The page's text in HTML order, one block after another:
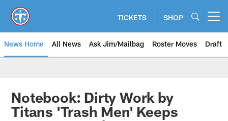
main
content
TICKETS SHOP
News Home All News Ask Jim/Mailbag Roster Moves Draft
Notebook: Dirty Work by
Titans 'Trash Men' Keeps